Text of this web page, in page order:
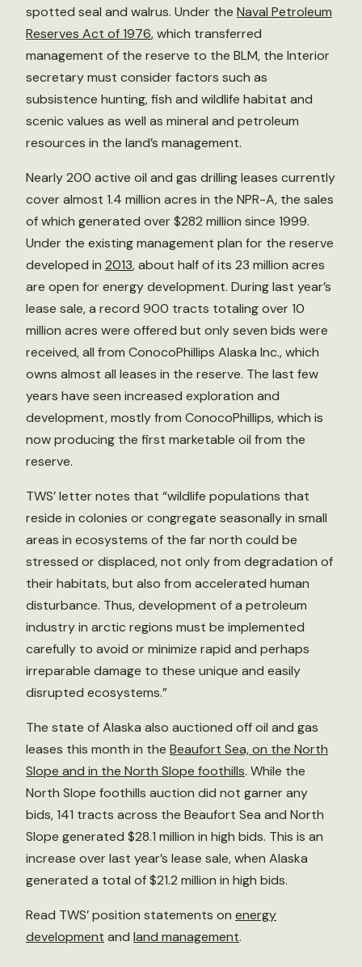
spotted seal and walrus. Under the Naval Petroleum
Reserves Act of 1976, which transferred
management of the reserve to the BLM, the Interior
secretary must consider factors such as
subsistence hunting, fish and wildlife habitat and
scenic values as well as mineral and petroleum
resources in the land’s management.
Nearly 200 active oil and gas drilling leases currently
cover almost 1.4 million acres in the NPR-A, the sales
of which generated over $282 million since 1999.
Under the existing management plan for the reserve
developed in 2013, about half of its 23 million acres
are open for energy development. During last year’s
lease sale, a record 900 tracts totaling over 10
million acres were offered but only seven bids were
received, all from ConocoPhillips Alaska Inc., which
owns almost all leases in the reserve. The last few
years have seen increased exploration and
development, mostly from ConocoPhillips, which is
now producing the first marketable oil from the
reserve.
TWS’ letter notes that “wildlife populations that
reside in colonies or congregate seasonally in small
areas in ecosystems of the far north could be
stressed or displaced, not only from degradation of
their habitats, but also from accelerated human
disturbance. Thus, development of a petroleum
industry in arctic regions must be implemented
carefully to avoid or minimize rapid and perhaps
irreparable damage to these unique and easily
disrupted ecosystems.”
The state of Alaska also auctioned off oil and gas
leases this month in the Beaufort Sea, on the North
Slope and in the North Slope foothills. While the
North Slope foothills auction did not garner any
bids, 141 tracts across the Beaufort Sea and North
Slope generated $28.1 million in high bids. This is an
increase over last year’s lease sale, when Alaska
generated a total of $21.2 million in high bids.
Read TWS’ position statements on energy
development and land management.